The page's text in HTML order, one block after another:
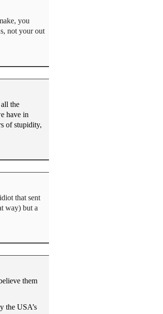
you
not your out
the
have in
of stupidity,
that sent
way) but a
them
the USA’s